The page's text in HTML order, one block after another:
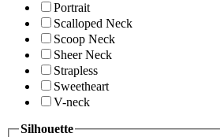
Portrait
Scalloped Neck
Scoop Neck
Sheer Neck
Strapless
Sweetheart
V-neck
Silhouette